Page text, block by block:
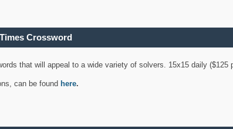
Crossword
that will appeal to a wide variety of solvers. 15x15 daily ($125
can be found here.